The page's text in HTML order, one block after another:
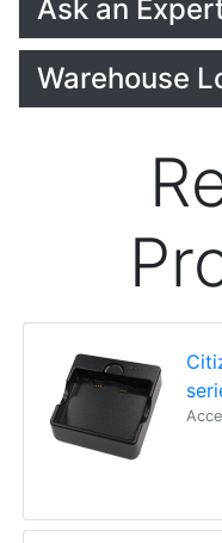
Ask an
Warehouse